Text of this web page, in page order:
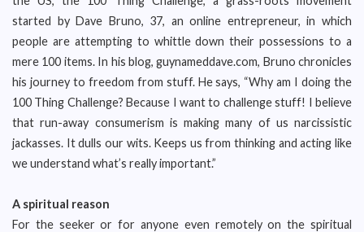
started by Dave Bruno, 37, an online entrepreneur, in which
people are attempting to whittle down their possessions to a
mere 100 items. In his blog, guynameddave.com, Bruno chronicles
his journey to freedom from stuff. He says, “Why am I doing the
100 Thing Challenge? Because I want to challenge stuff! I believe
that run-away consumerism is making many of us narcissistic
jackasses. It dulls our wits. Keeps us from thinking and acting like
we understand what’s really important.”
A spiritual reason
For the seeker or for anyone even remotely on the spiritual